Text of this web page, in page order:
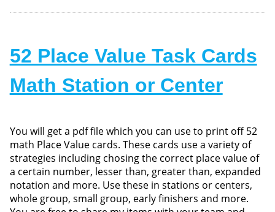
52 Place Value Task Cards
Math Station or Center
You will get a pdf file which you can use to print off 52
math Place Value cards. These cards use a variety of
strategies including chosing the correct place value of
a certain number, lesser than, greater than, expanded
notation and more. Use these in stations or centers,
whole group, small group, early finishers and more.